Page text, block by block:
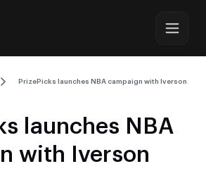
PrizePicks launches NBA campaign with Iverson and
launches NBA
with Iverson